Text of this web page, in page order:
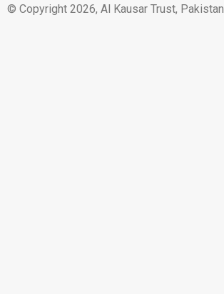
© Copyright 2026, Al Kausar Trust, Pakistan